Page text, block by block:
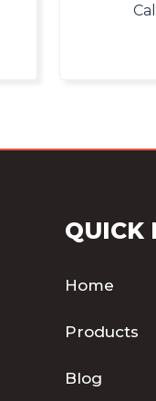
QUICK
Home
Products
Blog